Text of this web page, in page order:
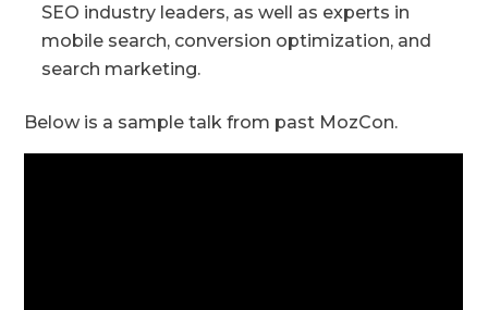
SEO industry leaders, as well as experts in
mobile search, conversion optimization, and
search marketing.
Below is a sample talk from past MozCon.